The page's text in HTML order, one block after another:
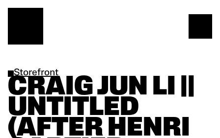
Storefront
CRAIG JUN LI ||
UNTITLED
(AFTER HENRI